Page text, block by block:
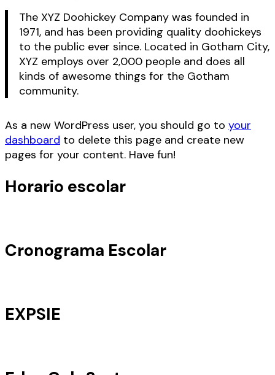
The XYZ Doohickey Company was founded in
1971, and has been providing quality doohickeys
to the public ever since. Located in Gotham City,
XYZ employs over 2,000 people and does all
kinds of awesome things for the Gotham
community.
As a new WordPress user, you should go to your
dashboard to delete this page and create new
pages for your content. Have fun!
Horario escolar
Cronograma Escolar
EXPSIE